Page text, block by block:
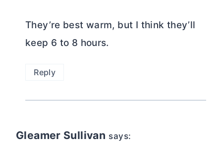
They’re best warm, but I think they’ll
keep 6 to 8 hours.
Reply
Gleamer Sullivan says: